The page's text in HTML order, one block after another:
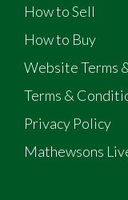
How to Sell
How to Buy
Website Terms
Terms &
Privacy Policy
Mathewsons